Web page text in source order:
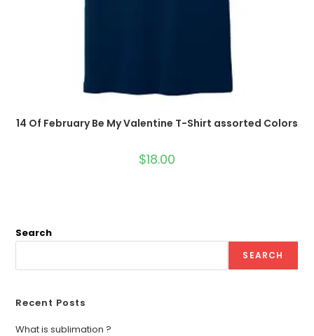
14 Of February Be My Valentine T-Shirt assorted Colors
$18.00
Search
SEARCH
Recent Posts
What is sublimation ?